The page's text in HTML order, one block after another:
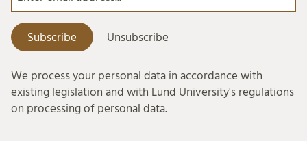
We process your personal data in accordance with
existing legislation and with Lund University's regulations
on processing of personal data.